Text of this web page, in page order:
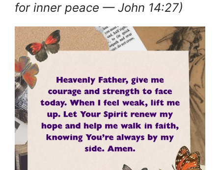
for inner peace — John 14:27)